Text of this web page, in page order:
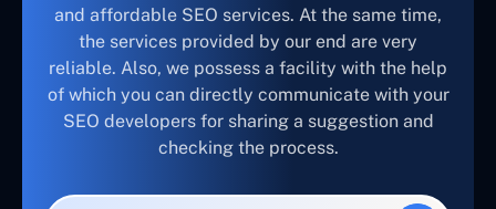
and affordable SEO services. At the same time,
the services provided by our end are very
reliable. Also, we possess a facility with the help
of which you can directly communicate with your
SEO developers for sharing a suggestion and
checking the process.